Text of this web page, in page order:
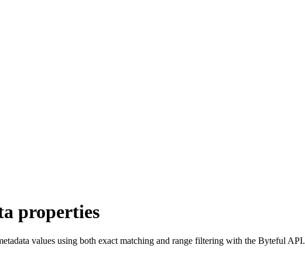
properties
values using both exact matching and range filtering with the Byteful API.